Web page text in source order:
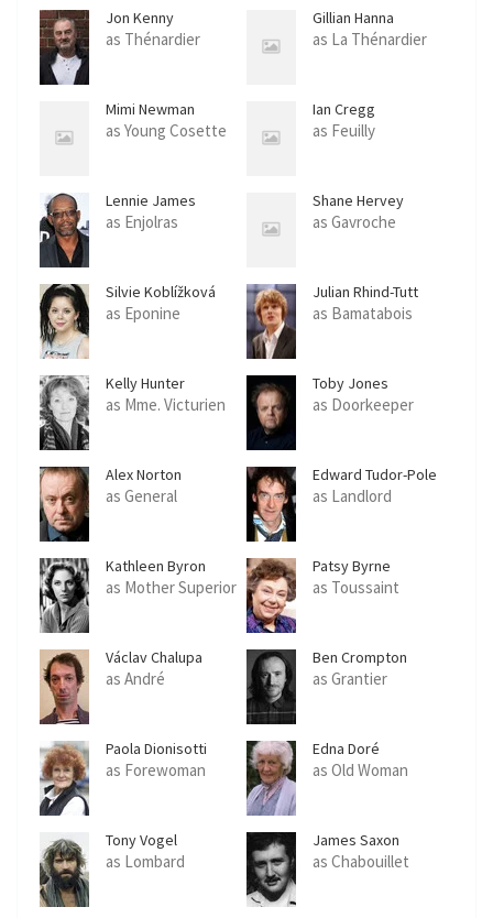
Jon Kenny
as Thénardier
Gillian Hanna
as La Thénardier
Mimi Newman
as Young Cosette
Ian Cregg
as Feuilly
Lennie James
as Enjolras
Shane Hervey
as Gavroche
Silvie Koblížková
as Eponine
Julian Rhind-Tutt
as Bamatabois
Kelly Hunter
as Mme. Victurien
Toby Jones
as Doorkeeper
Alex Norton
as General
Edward Tudor-Pole
as Landlord
Kathleen Byron
as Mother Superior
Patsy Byrne
as Toussaint
Václav Chalupa
as André
Ben Crompton
as Grantier
Paola Dionisotti
as Forewoman
Edna Doré
as Old Woman
Tony Vogel
as Lombard
James Saxon
as Chabouillet